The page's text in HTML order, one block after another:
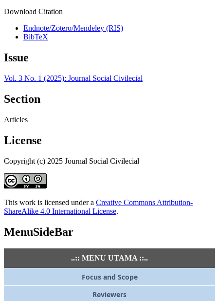
Download Citation
Endnote/Zotero/Mendeley (RIS)
BibTeX
Issue
Vol. 3 No. 1 (2025): Journal Social Civilecial
Section
Articles
License
Copyright (c) 2025 Journal Social Civilecial
This work is licensed under a Creative Commons Attribution-
ShareAlike 4.0 International License.
MenuSideBar
..:: MENU UTAMA ::..
Focus and Scope
Reviewers